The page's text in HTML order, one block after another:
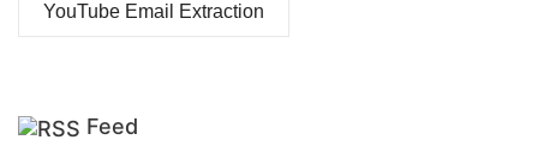
YouTube Email Extraction
Feed